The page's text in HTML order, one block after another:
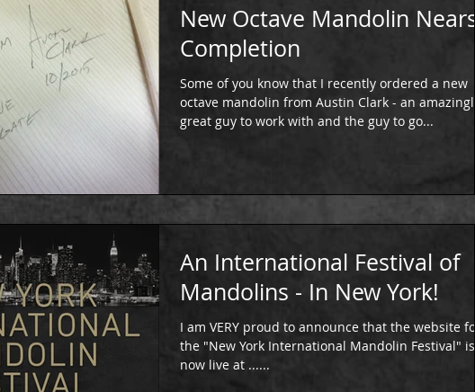
New Octave Mandolin Nears
Completion
Some of you know that I recently ordered a new
octave mandolin from Austin Clark - an amazingly
great guy to work with and the guy to go...
An International Festival of
Mandolins - In New York!
I am VERY proud to announce that the website for
the "New York International Mandolin Festival" is
now live at ......